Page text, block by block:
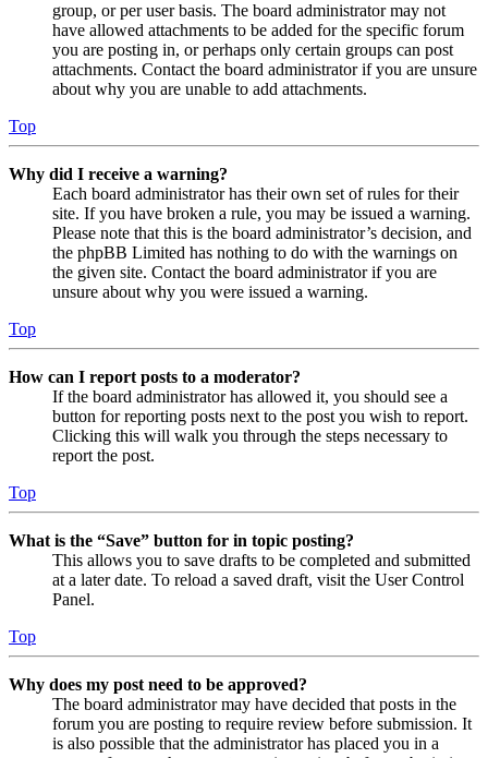
group, or per user basis. The board administrator may not
have allowed attachments to be added for the specific forum
you are posting in, or perhaps only certain groups can post
attachments. Contact the board administrator if you are unsure
about why you are unable to add attachments.
Top
Why did I receive a warning?
Each board administrator has their own set of rules for their
site. If you have broken a rule, you may be issued a warning.
Please note that this is the board administrator’s decision, and
the phpBB Limited has nothing to do with the warnings on
the given site. Contact the board administrator if you are
unsure about why you were issued a warning.
Top
How can I report posts to a moderator?
If the board administrator has allowed it, you should see a
button for reporting posts next to the post you wish to report.
Clicking this will walk you through the steps necessary to
report the post.
Top
What is the “Save” button for in topic posting?
This allows you to save drafts to be completed and submitted
at a later date. To reload a saved draft, visit the User Control
Panel.
Top
Why does my post need to be approved?
The board administrator may have decided that posts in the
forum you are posting to require review before submission. It
is also possible that the administrator has placed you in a